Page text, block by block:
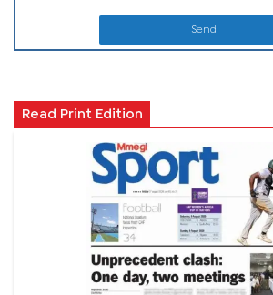
Send
Read Print Edition